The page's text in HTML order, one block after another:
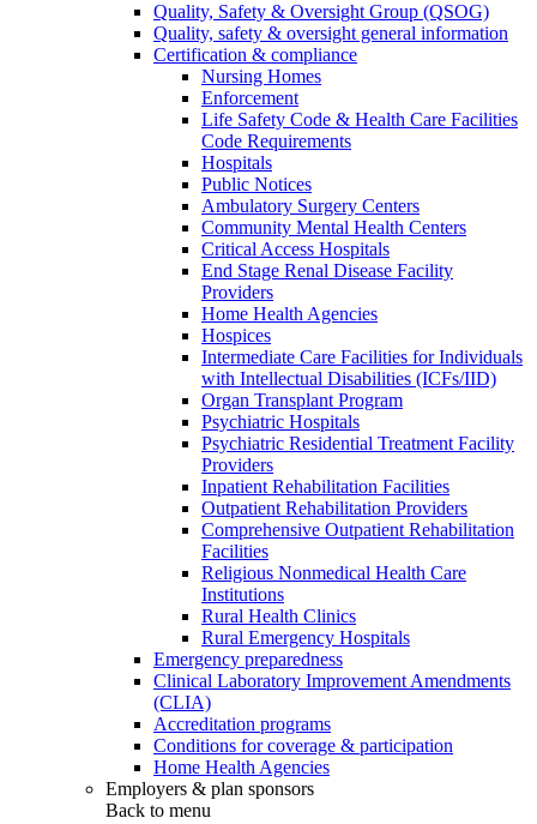
Quality, Safety & Oversight Group (QSOG)
Quality, safety & oversight general information
Certification & compliance
Nursing Homes
Enforcement
Life Safety Code & Health Care Facilities
Code Requirements
Hospitals
Public Notices
Ambulatory Surgery Centers
Community Mental Health Centers
Critical Access Hospitals
End Stage Renal Disease Facility
Providers
Home Health Agencies
Hospices
Intermediate Care Facilities for Individuals
with Intellectual Disabilities (ICFs/IID)
Organ Transplant Program
Psychiatric Hospitals
Psychiatric Residential Treatment Facility
Providers
Inpatient Rehabilitation Facilities
Outpatient Rehabilitation Providers
Comprehensive Outpatient Rehabilitation
Facilities
Religious Nonmedical Health Care
Institutions
Rural Health Clinics
Rural Emergency Hospitals
Emergency preparedness
Clinical Laboratory Improvement Amendments
(CLIA)
Accreditation programs
Conditions for coverage & participation
Home Health Agencies
Employers & plan sponsors
Back to menu